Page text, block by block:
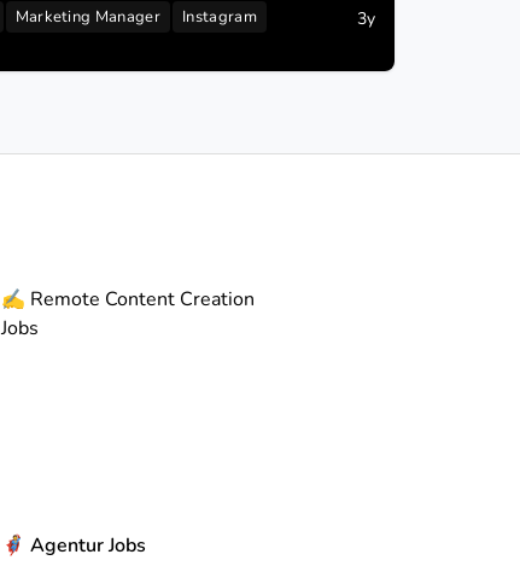
Marketing Manager Instagram 3y
✍️ Remote Content Creation
Jobs
🦸 Agentur Jobs